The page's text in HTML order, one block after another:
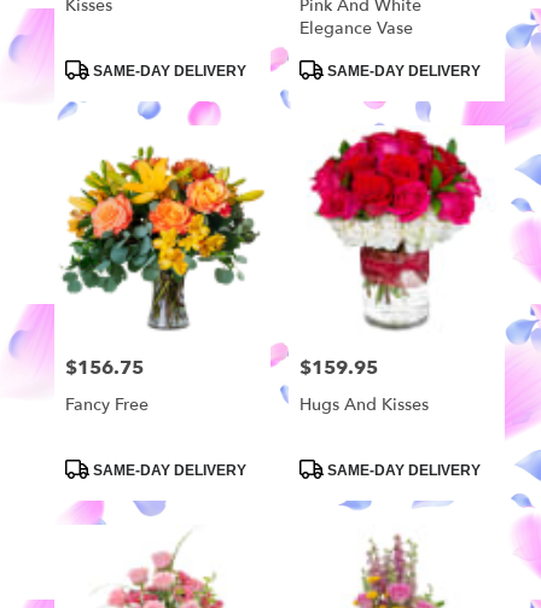
Kisses
ProductSAME-DAY DELIVERY
Pink And White
Elegance Vase
ProductSAME-DAY DELIVERY
Price:
$156.75
Fancy Free
ProductSAME-DAY DELIVERY
Price:
$159.95
Hugs And Kisses
ProductSAME-DAY DELIVERY